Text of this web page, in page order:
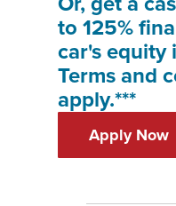
to 125%
car's equity
Terms and
apply.***
Apply Now